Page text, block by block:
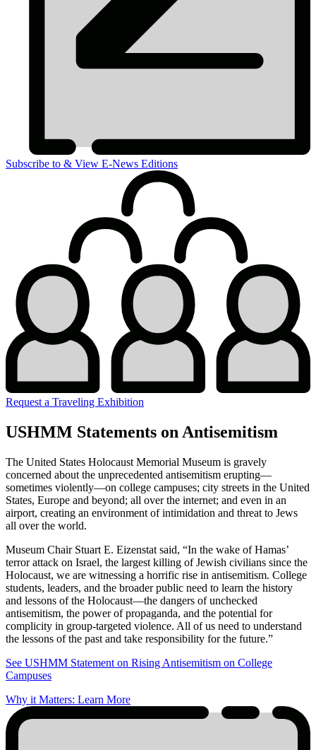
Subscribe to & View E-News Editions
Request a Traveling Exhibition
USHMM Statements on Antisemitism
The United States Holocaust Memorial Museum is gravely
concerned about the unprecedented antisemitism erupting—
sometimes violently—on college campuses; city streets in the United
States, Europe and beyond; all over the internet; and even in an
airport, creating an environment of intimidation and threat to Jews
all over the world.
Museum Chair Stuart E. Eizenstat said, “In the wake of Hamas’
terror attack on Israel, the largest killing of Jewish civilians since the
Holocaust, we are witnessing a horrific rise in antisemitism. College
students, leaders, and the broader public need to learn the history
and lessons of the Holocaust—the dangers of unchecked
antisemitism, the power of propaganda, and the potential for
complicity in group-targeted violence. All of us need to understand
the lessons of the past and take responsibility for the future.”
See USHMM Statement on Rising Antisemitism on College
Campuses
Why it Matters: Learn More